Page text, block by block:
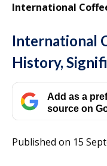
International
International
History,
Add as a
source on
Published on 15